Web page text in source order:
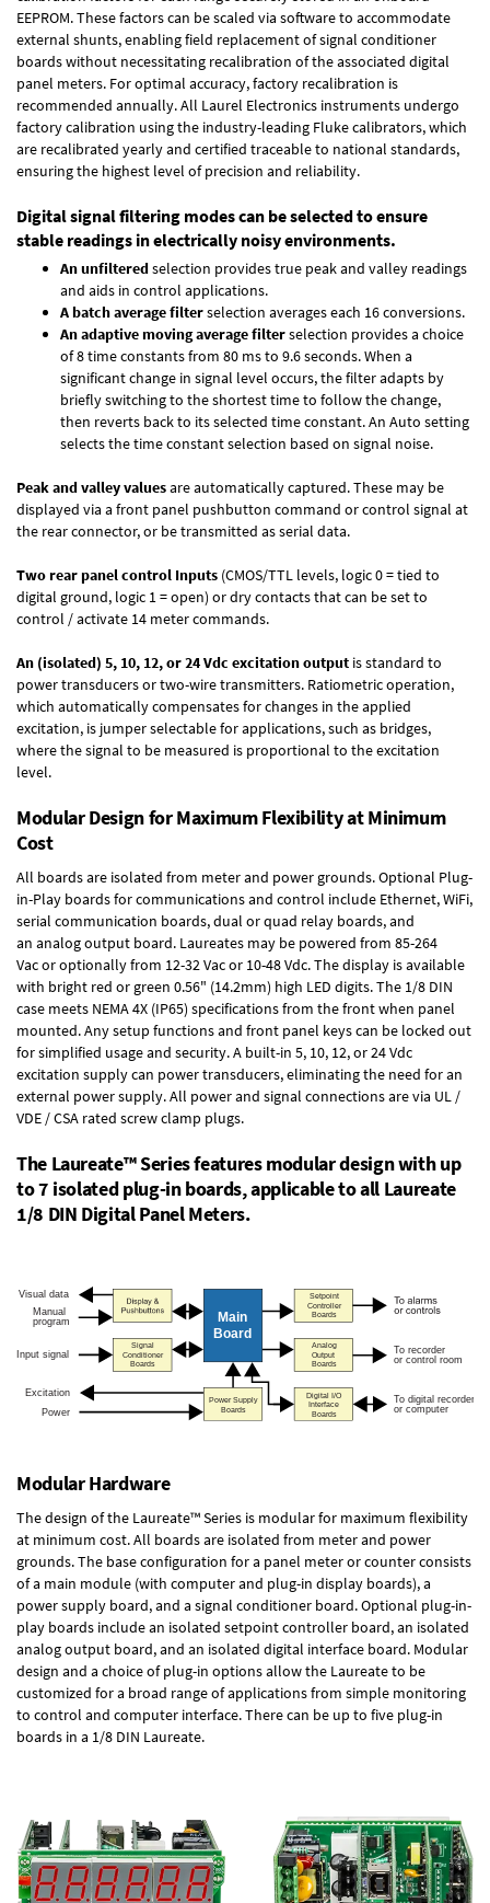
EEPROM. These factors can be scaled via software to accommodate
external shunts, enabling field replacement of signal conditioner
boards without necessitating recalibration of the associated digital
panel meters. For optimal accuracy, factory recalibration is
recommended annually. All Laurel Electronics instruments undergo
factory calibration using the industry-leading Fluke calibrators, which
are recalibrated yearly and certified traceable to national standards,
ensuring the highest level of precision and reliability.
Digital signal filtering modes can be selected to ensure
stable readings in electrically noisy environments.
An unfilteredselection provides true peak and valley readings
and aids in control applications.
A batch average filterselection averages each 16 conversions.
An adaptive moving average filterselection provides a choice
of 8 time constants from 80 ms to 9.6 seconds. When a
significant change in signal level occurs, the filter adapts by
briefly switching to the shortest time to follow the change,
then reverts back to its selected time constant. An Auto setting
selects the time constant selection based on signal noise.
Peak and valley valuesare automatically captured. These may be
displayed via a front panel pushbutton command or control signal at
the rear connector, or be transmitted as serial data.
Two rear panel control Inputs (CMOS/TTL levels, logic 0 = tied to
digital ground, logic 1 = open) or dry contacts that can be set to
control / activate 14 meter commands.
An (isolated) 5, 10, 12, or 24 Vdc excitation output is standard to
power transducers or two-wire transmitters. Ratiometric operation,
which automatically compensates for changes in the applied
excitation, is jumper selectable for applications, such as bridges,
where the signal to be measured is proportional to the excitation
level.
Modular Design for Maximum Flexibility at Minimum
Cost
All boards are isolated from meter and power grounds.Optional Plug-
in-Play boardsfor communications and control include Ethernet, WiFi,
serial communication boards,dual or quad relay boards, and
an analog output board. Laureates may be powered from 85-264
Vacor optionally from 12-32 Vac or 10-48 Vdc. The display is available
with bright red or green 0.56" (14.2mm) high LED digits. The 1/8 DIN
case meets NEMA 4X (IP65) specifications from the front when panel
mounted. Any setup functions and front panel keys can be locked out
for simplified usage and security. A built-in 5, 10, 12, or 24 Vdc
excitation supplycan power transducers, eliminating the need for an
external power supply. All power and signal connections are via UL /
VDE / CSA rated screw clamp plugs.
The Laureate™ Series features modular design with up
to 7 isolated plug-in boards, applicable to all Laureate
1/8 DIN Digital Panel Meters.
Modular Hardware
The design of the Laureate™ Series is modular for maximum flexibility
at minimum cost. All boards are isolated from meter and power
grounds. The base configuration for a panel meter or counter consists
of a main module (with computer and plug-in display boards), a
power supply board, and a signal conditioner board.Optional plug-in-
play boards include an isolated setpoint controller board, an isolated
analog output board, and an isolated digital interface board. Modular
design and a choice of plug-in options allow the Laureate to be
customized for a broad range of applications from simple monitoring
to control and computer interface. There can be up to five plug-in
boards in a 1/8 DIN Laureate.